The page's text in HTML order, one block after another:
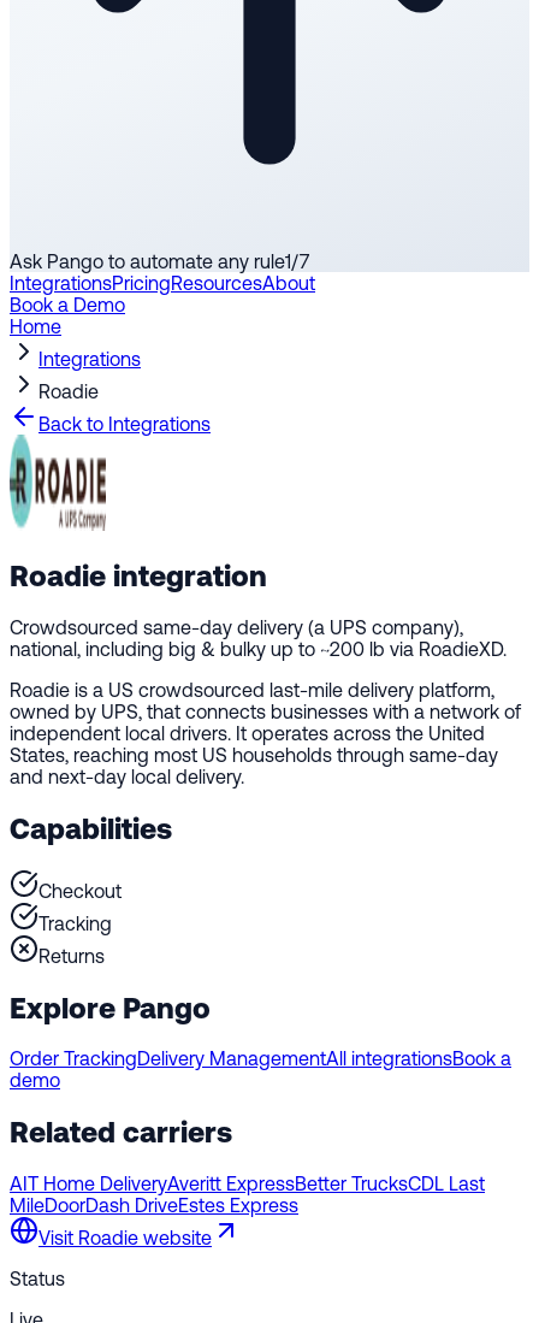
Ask Pango to automate any rule1/7
IntegrationsPricingResourcesAbout
Book a Demo
Home
Integrations
Roadie
Back to Integrations
Roadie integration
Crowdsourced same-day delivery (a UPS company),
national, including big & bulky up to ~200 lb via RoadieXD.
Roadie is a US crowdsourced last-mile delivery platform,
owned by UPS, that connects businesses with a network of
independent local drivers. It operates across the United
States, reaching most US households through same-day
and next-day local delivery.
Capabilities
Checkout
Tracking
Returns
Explore Pango
Order TrackingDelivery ManagementAll integrationsBook a
demo
Related carriers
AIT Home DeliveryAveritt ExpressBetter TrucksCDL Last
MileDoorDash DriveEstes Express
Visit Roadie website
Status